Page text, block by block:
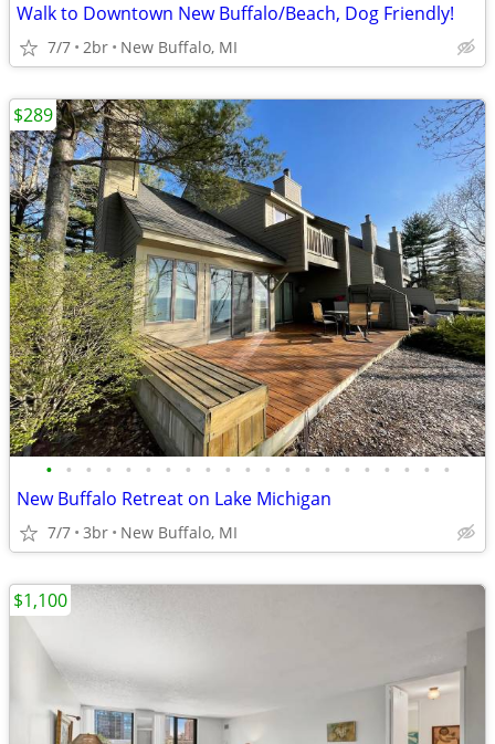
Walk to Downtown New Buffalo/Beach, Dog Friendly!
7/7 2br New Buffalo, MI
• • • • • • • • • • • • • • • • • • • • •
New Buffalo Retreat on Lake Michigan
7/7 3br New Buffalo, MI
$289
$1,100